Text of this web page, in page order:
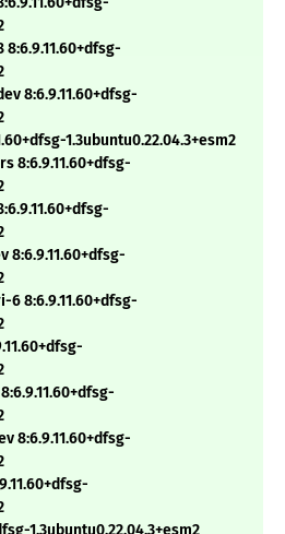
8:6.9.11.60+dfsg-
1.3ubuntu0.22.04.3+esm2
8:6.9.11.60+dfsg-
8:6.9.11.60+dfsg-
8:6.9.11.60+dfsg-